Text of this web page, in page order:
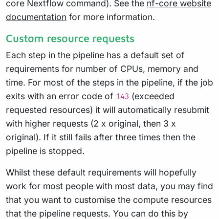
core Nextflow command). See the nf-core website
documentation for more information.
Custom resource requests
Each step in the pipeline has a default set of
requirements for number of CPUs, memory and
time. For most of the steps in the pipeline, if the job
exits with an error code of 143 (exceeded
requested resources) it will automatically resubmit
with higher requests (2 x original, then 3 x
original). If it still fails after three times then the
pipeline is stopped.
Whilst these default requirements will hopefully
work for most people with most data, you may find
that you want to customise the compute resources
that the pipeline requests. You can do this by